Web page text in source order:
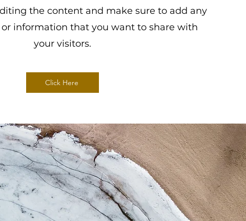
the content and make sure to add any
information that you want to share with
your visitors.
Click Here